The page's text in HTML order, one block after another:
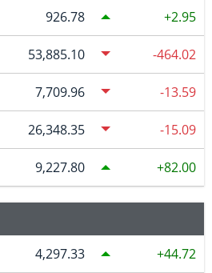
926.78 2.95
53,885.10 -464.02
7,709.96 -13.59
26,348.35 -15.09
9,227.80 82.00
4,297.33 44.72